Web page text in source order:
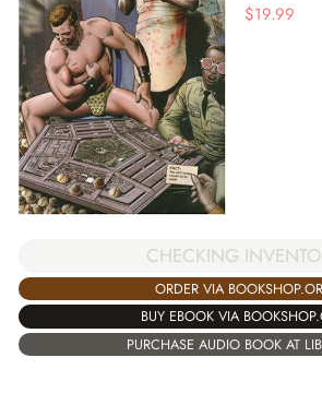
$19.99
CHECKING
ORDER VIA
BUY EBOOK VIA
PURCHASE AUDIO BOOK AT